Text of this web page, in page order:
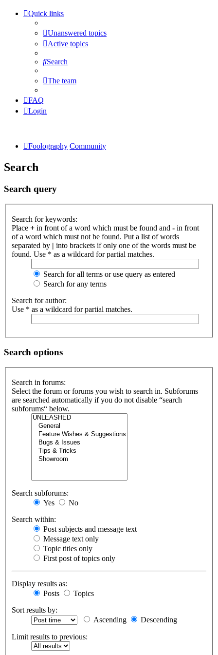
Quick links
Unanswered topics
Active topics
Search
The team
FAQ
Login
Foolography Community
Search
Search query
Search for keywords:
Place + in front of a word which must be found and - in front
of a word which must not be found. Put a list of words
separated by | into brackets if only one of the words must be
found. Use * as a wildcard for partial matches.
Search for all terms or use query as entered
Search for any terms
Search for author:
Use * as a wildcard for partial matches.
Search options
Search in forums:
Select the forum or forums you wish to search in. Subforums
are searched automatically if you do not disable “search
subforums“ below.
Search subforums:
Yes
No
Search within:
Post subjects and message text
Message text only
Topic titles only
First post of topics only
Display results as:
Posts
Topics
Sort results by:
Ascending
Descending
Limit results to previous: